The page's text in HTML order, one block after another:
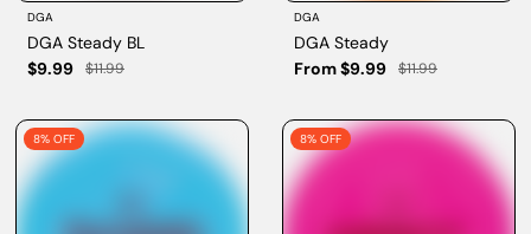
DGA
DGA Steady BL
$9.99
$11.99
DGA
DGA Steady
From $9.99
$11.99
8% OFF 8% OFF